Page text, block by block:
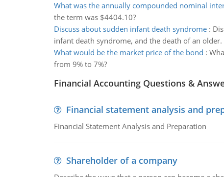
What was the annually compounded nominal
the term was $4404.10?
Discuss about sudden infant death syndrome:
infant death syndrome, and the death of an older.
What would be the market price of the bond :
from 9% to 7%?
Financial Accounting Questions &
Financial statement analysis and
Financial Statement Analysis and Preparation
Shareholder of a company